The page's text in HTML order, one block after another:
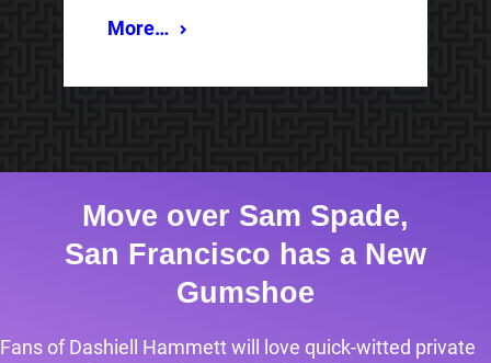
More…
Move over Sam Spade,
San Francisco has a New
Gumshoe
Fans of Dashiell Hammett will love quick-witted private